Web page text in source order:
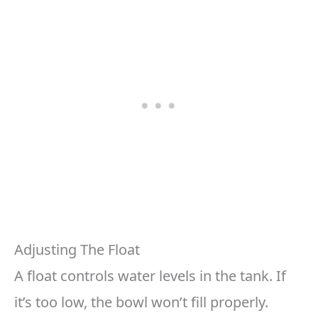
Adjusting The Float
A float controls water levels in the tank. If
it’s too low, the bowl won’t fill properly.